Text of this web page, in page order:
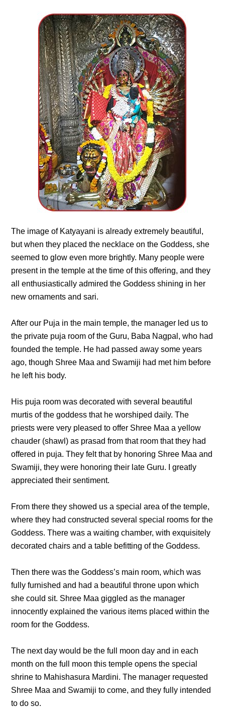
The image of Katyayani is already extremely beautiful,
but when they placed the necklace on the Goddess, she
seemed to glow even more brightly. Many people were
present in the temple at the time of this offering, and they
all enthusiastically admired the Goddess shining in her
new ornaments and sari.
After our Puja in the main temple, the manager led us to
the private puja room of the Guru, Baba Nagpal, who had
founded the temple. He had passed away some years
ago, though Shree Maa and Swamiji had met him before
he left his body.
His puja room was decorated with several beautiful
murtis of the goddess that he worshiped daily. The
priests were very pleased to offer Shree Maa a yellow
chauder (shawl) as prasad from that room that they had
offered in puja. They felt that by honoring Shree Maa and
Swamiji, they were honoring their late Guru. I greatly
appreciated their sentiment.
From there they showed us a special area of the temple,
where they had constructed several special rooms for the
Goddess. There was a waiting chamber, with exquisitely
decorated chairs and a table befitting of the Goddess.
Then there was the Goddess’s main room, which was
fully furnished and had a beautiful throne upon which
she could sit. Shree Maa giggled as the manager
innocently explained the various items placed within the
room for the Goddess.
The next day would be the full moon day and in each
month on the full moon this temple opens the special
shrine to Mahishasura Mardini. The manager requested
Shree Maa and Swamiji to come, and they fully intended
to do so.